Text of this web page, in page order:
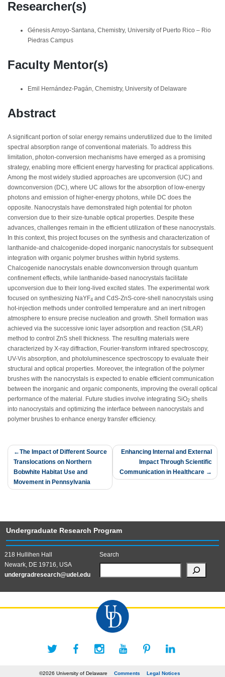
Researcher(s)
Génesis Arroyo-Santana, Chemistry, University of Puerto Rico – Rio
Piedras Campus
Faculty Mentor(s)
Emil Hernández-Pagán, Chemistry, University of Delaware
Abstract
A significant portion of solar energy remains underutilized due to the limited
spectral absorption range of conventional materials. To address this
limitation, photon-conversion mechanisms have emerged as a promising
strategy, enabling more efficient energy harvesting for practical applications.
Among the most widely studied approaches are upconversion (UC) and
downconversion (DC), where UC allows for the absorption of low-energy
photons and emission of higher-energy photons, while DC does the
opposite. Nanocrystals have demonstrated high potential for photon
conversion due to their size-tunable optical properties. Despite these
advances, challenges remain in the efficient utilization of these nanocrystals.
In this context, this project focuses on the synthesis and characterization of
lanthanide-and chalcogenide-doped inorganic nanocrystals for subsequent
integration with organic polymer brushes within hybrid systems.
Chalcogenide nanocrystals enable downconversion through quantum
confinement effects, while lanthanide-based nanocrystals facilitate
upconversion due to their long-lived excited states. The experimental work
focused on synthesizing NaYF4 and CdS-ZnS-core-shell nanocrystals using
hot-injection methods under controlled temperature and an inert nitrogen
atmosphere to ensure precise nucleation and growth. Shell formation was
achieved via the successive ionic layer adsorption and reaction (SILAR)
method to control ZnS shell thickness. The resulting materials were
characterized by X-ray diffraction, Fourier-transform infrared spectroscopy,
UV-Vis absorption, and photoluminescence spectroscopy to evaluate their
structural and optical properties. Moreover, the integration of the polymer
brushes with the nanocrystals is expected to enable efficient communication
between the inorganic and organic components, improving the overall optical
performance of the material. Future studies involve integrating SiO2 shells
into nanocrystals and optimizing the interface between nanocrystals and
polymer brushes to enhance energy transfer efficiency.
Post
navigation
The Impact of Different Source
Translocations on Northern
Bobwhite Habitat Use and
Movement in Pennsylvania
Enhancing Internal and External
Impact Through Scientific
Communication in Healthcare
Undergraduate Research Program
218 Hullihen Hall
Newark, DE 19716, USA
undergradresearch@udel.edu
Search
©2026 University of Delaware Comments Legal Notices